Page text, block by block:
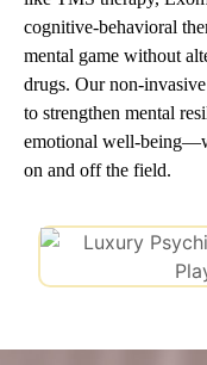
cognitive-behavioral
mental game without
drugs. Our non-
to strengthen mental
emotional well-
on and off the field.